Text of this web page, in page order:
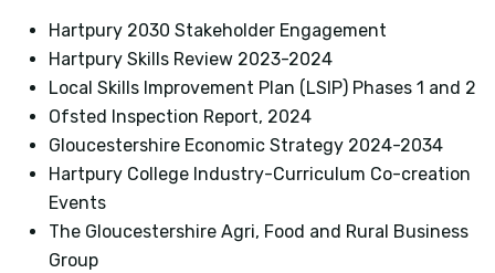
Hartpury 2030 Stakeholder Engagement
Hartpury Skills Review 2023-2024
Local Skills Improvement Plan (LSIP) Phases 1 and 2
Ofsted Inspection Report, 2024
Gloucestershire Economic Strategy 2024-2034
Hartpury College Industry-Curriculum Co-creation
Events
The Gloucestershire Agri, Food and Rural Business
Group